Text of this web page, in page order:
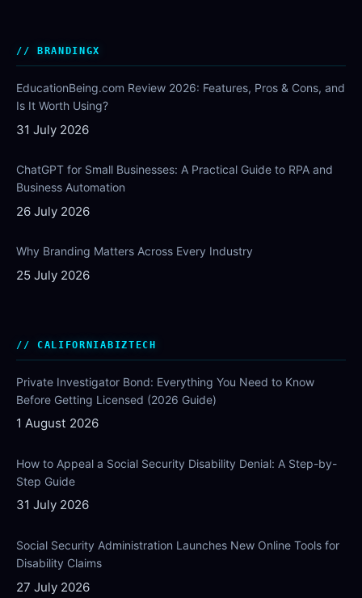
BRANDINGX
EducationBeing.com Review 2026: Features, Pros & Cons, and
Is It Worth Using?
31 July 2026
ChatGPT for Small Businesses: A Practical Guide to RPA and
Business Automation
26 July 2026
Why Branding Matters Across Every Industry
25 July 2026
CALIFORNIABIZTECH
Private Investigator Bond: Everything You Need to Know
Before Getting Licensed (2026 Guide)
1 August 2026
How to Appeal a Social Security Disability Denial: A Step-by-
Step Guide
31 July 2026
Social Security Administration Launches New Online Tools for
Disability Claims
27 July 2026